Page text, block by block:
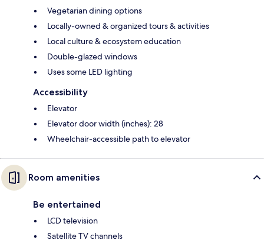
Vegetarian dining options
Locally-owned & organized tours & activities
Local culture & ecosystem education
Double-glazed windows
Uses some LED lighting
Accessibility
Elevator
Elevator door width (inches): 28
Wheelchair-accessible path to elevator
Room amenities
Be entertained
LCD television
Satellite TV channels